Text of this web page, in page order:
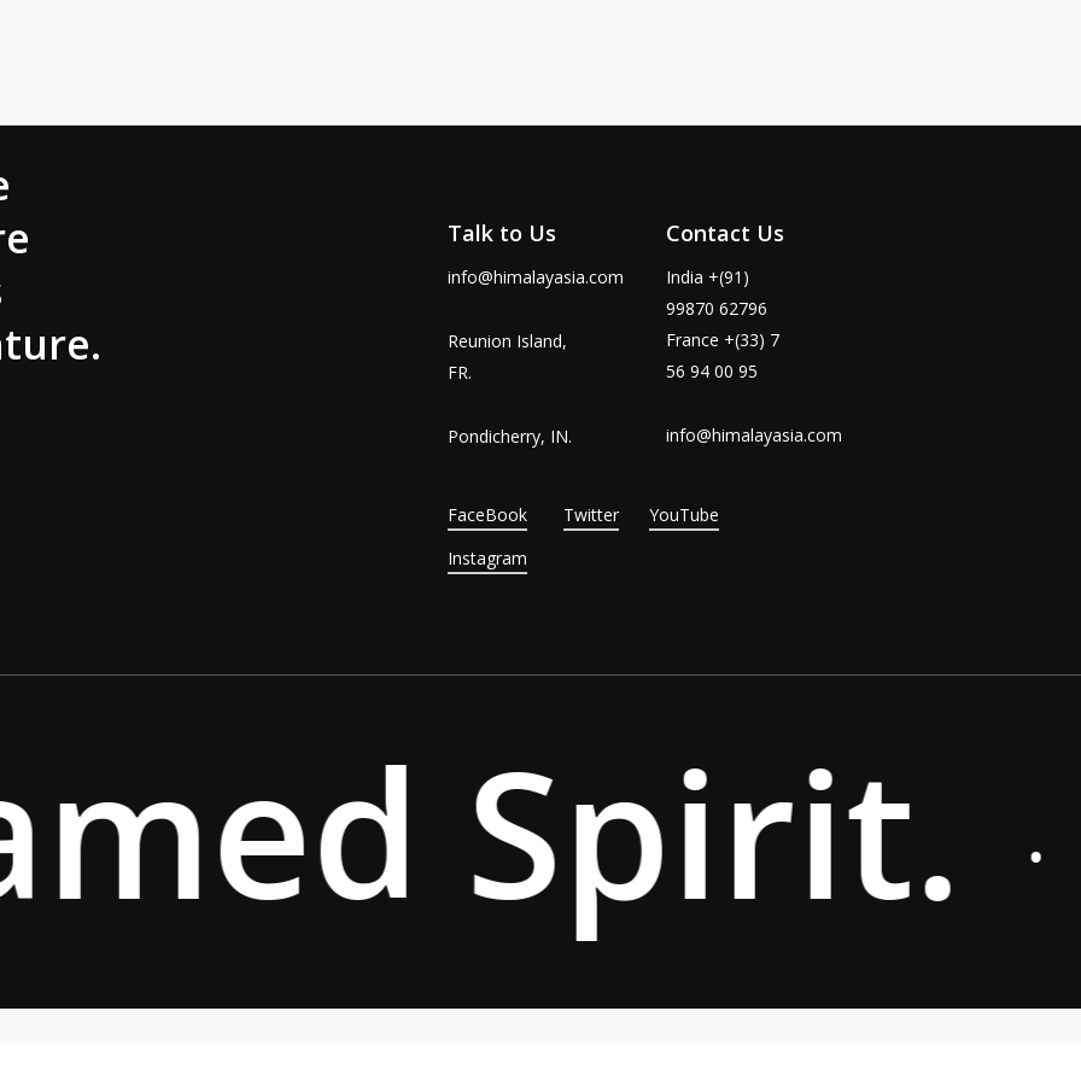
Talk to Us
info@himalayasia.com
Reunion Island,
FR.
Pondicherry, IN.
Contact Us
India +(91)
99870 62796
France +(33) 7
56 94 00 95
info@himalayasia.com
FaceBook Twitter
YouTube
Instagram
Spirit.